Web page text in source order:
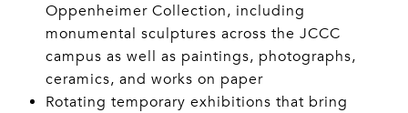
Oppenheimer Collection, including
monumental sculptures across the JCCC
campus as well as paintings, photographs,
ceramics, and works on paper
Rotating temporary exhibitions that bring